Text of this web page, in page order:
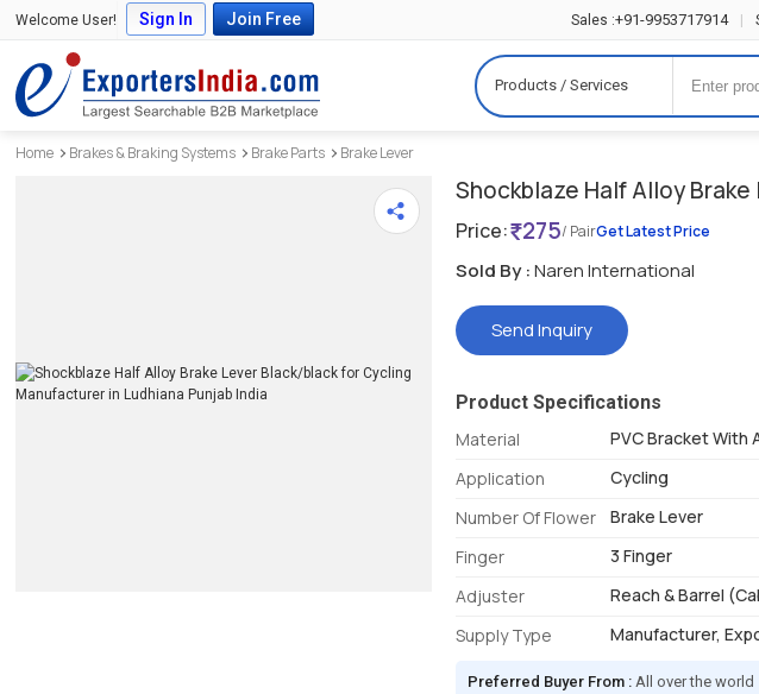
Welcome User! Sign In Join Free Sales :+91-9953717914 |
Products / Services
Home Brakes & Braking Systems Brake Parts Brake Lever
Shockblaze Half Alloy
Price: 275/ PairGet Latest Price
Sold By :Naren International
Send Inquiry
Product Specifications
Material
PVC Bracket With
Application
Cycling
Number Of Flower
Brake Lever
Finger
3 Finger
Adjuster
Reach & Barrel
Supply Type
Manufacturer,
Preferred Buyer From :All over the world